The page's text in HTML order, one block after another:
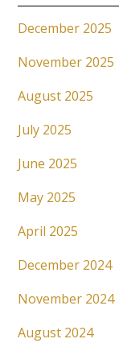
December 2025
November 2025
August 2025
July 2025
June 2025
May 2025
April 2025
December 2024
November 2024
August 2024